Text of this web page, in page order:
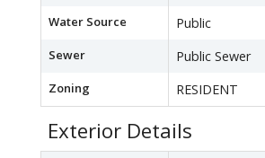
Water Source Public
Sewer Public Sewer
Zoning RESIDENT
Exterior Details